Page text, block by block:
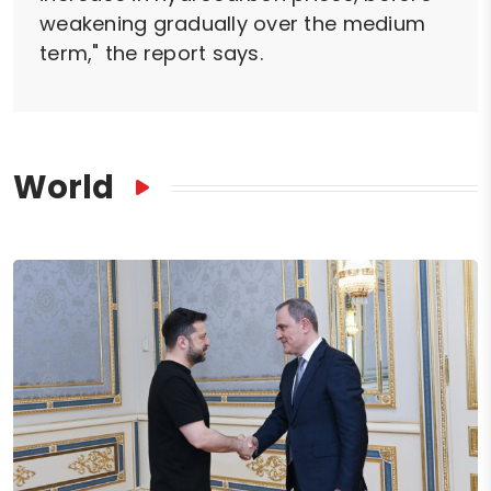
weakening gradually over the medium
term," the report says.
World